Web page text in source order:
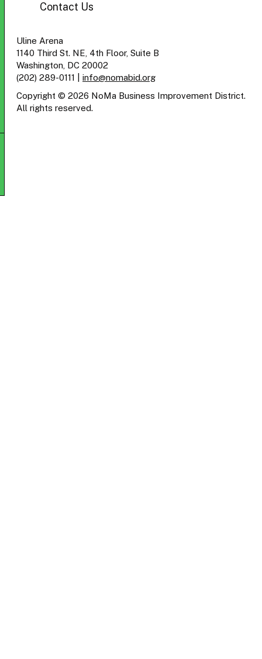
Contact Us
Uline Arena
1140 Third St. NE, 4th Floor, Suite B
Washington, DC 20002
(202) 289-0111
info@nomabid.org
Copyright © 2026 NoMa Business Improvement District.
All rights reserved.